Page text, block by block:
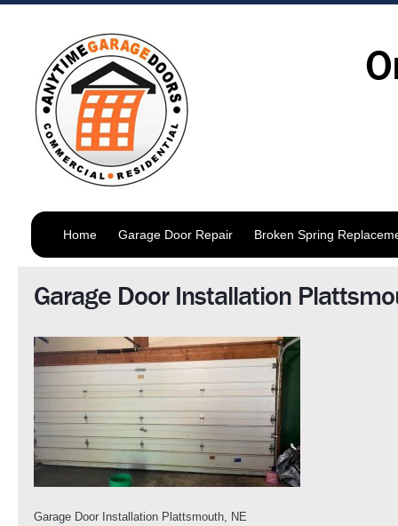
Home Garage Door Repair Broken Spring
Garage Door Installation
Garage Door Installation Plattsmouth, NE